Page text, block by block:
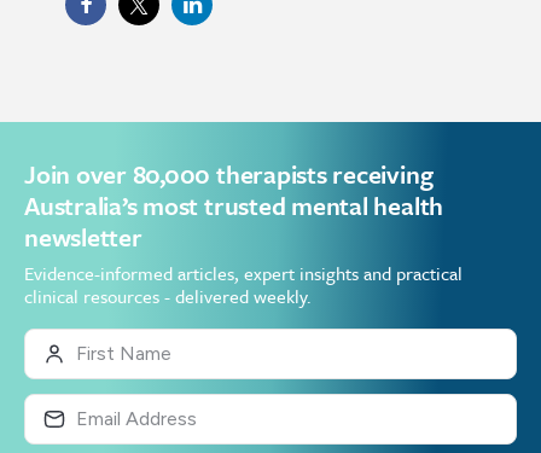
Join over 80,000 therapists receiving
Australia’s most trusted mental health
newsletter
Evidence-informed articles, expert insights and practical
clinical resources - delivered weekly.